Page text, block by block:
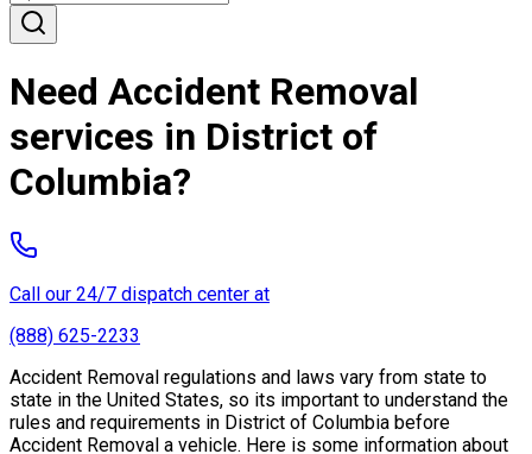
Need Accident Removal
services in District of
Columbia?
Call our 24/7 dispatch center at
(888) 625-2233
Accident Removal regulations and laws vary from state to
state in the United States, so its important to understand the
rules and requirements in District of Columbia before
Accident Removal a vehicle. Here is some information about